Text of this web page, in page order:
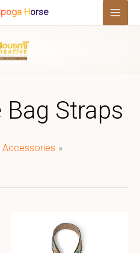
Horse
Bag Straps
Accessories